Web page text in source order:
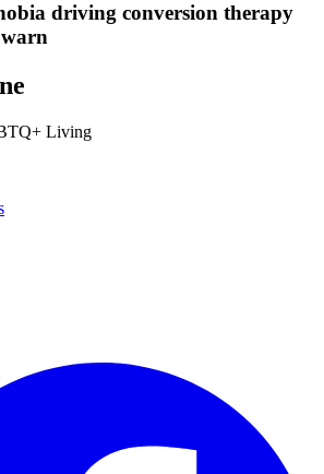
driving conversion therapy
Living